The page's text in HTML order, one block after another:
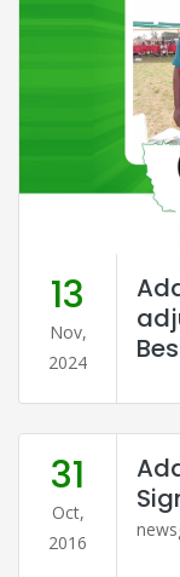
13
Nov,
2024
31
Oct,
2016